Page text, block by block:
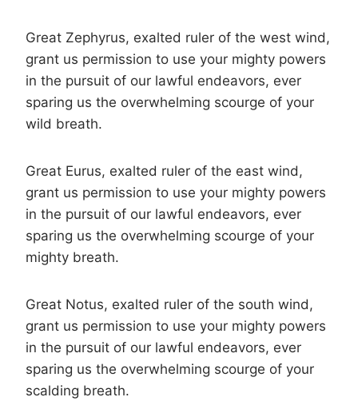
Great Zephyrus, exalted ruler of the west wind,
grant us permission to use your mighty powers
in the pursuit of our lawful endeavors, ever
sparing us the overwhelming scourge of your
wild breath.
Great Eurus, exalted ruler of the east wind,
grant us permission to use your mighty powers
in the pursuit of our lawful endeavors, ever
sparing us the overwhelming scourge of your
mighty breath.
Great Notus, exalted ruler of the south wind,
grant us permission to use your mighty powers
in the pursuit of our lawful endeavors, ever
sparing us the overwhelming scourge of your
scalding breath.